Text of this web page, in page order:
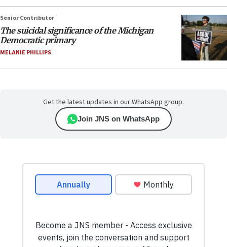
Senior Contributor
The suicidal significance of the Michigan
Democratic primary
MELANIE PHILLIPS
Get the latest updates in our WhatsApp group.
Join JNS on WhatsApp